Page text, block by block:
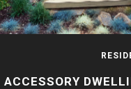
ACCESSORY